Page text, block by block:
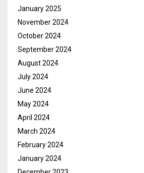
January 2025
November 2024
October 2024
September 2024
August 2024
July 2024
June 2024
May 2024
April 2024
March 2024
February 2024
January 2024